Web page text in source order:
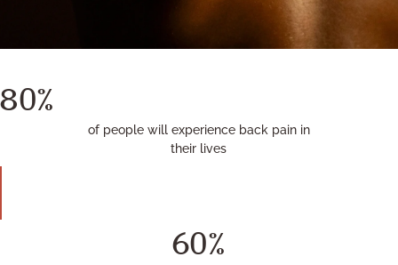
80%
of people will experience back pain in
their lives
60%